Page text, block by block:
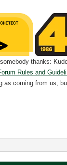
thanks:
Rules and
coming from us,